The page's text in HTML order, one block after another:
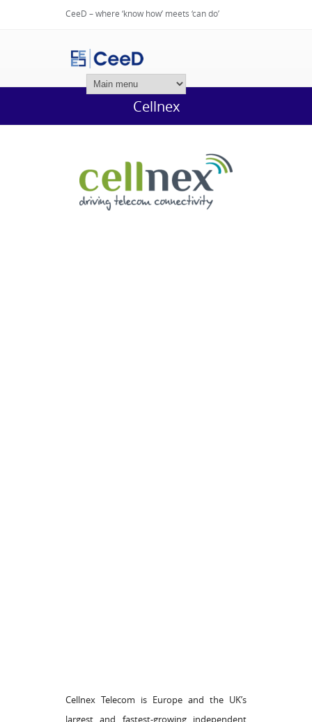
CeeD – where ‘know how’ meets ‘can do’
Cellnex
Cellnex Telecom is Europe and the UK’s
largest and fastest-growing independent